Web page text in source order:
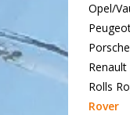
Opel/
Porsche
Renault
Rolls
Rover